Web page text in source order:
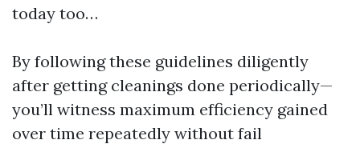
today too…
By following these guidelines diligently
after getting cleanings done periodically—
you’ll witness maximum efficiency gained
over time repeatedly without fail